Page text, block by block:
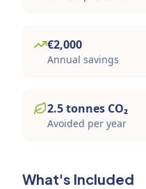
€2,000
Annual savings
2.5tonnes CO₂
Avoided per year
What's Included